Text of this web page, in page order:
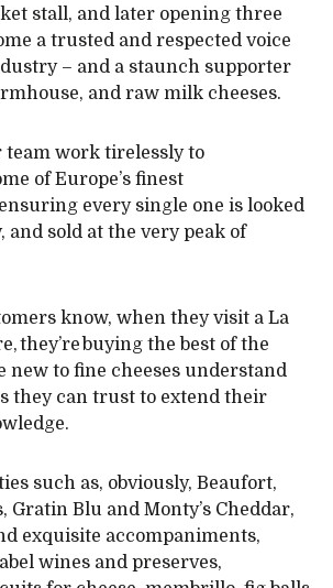
stall, and later opening three
a trusted and respected voice
– and a staunch supporter
and raw milk cheeses.
team work tirelessly to
of Europe’s finest
every single one is looked
and sold at the very peak of
know, when they visit a La
they’re buying the best of the
new to fine cheeses understand
they can trust to extend their
such as, obviously, Beaufort,
Gratin Blu and Monty’s Cheddar,
exquisite accompaniments,
wines and preserves,